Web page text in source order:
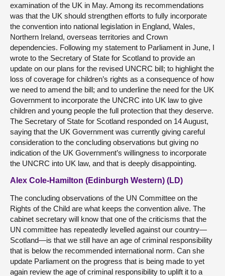
examination of the UK in May. Among its recommendations
was that the UK should strengthen efforts to fully incorporate
the convention into national legislation in England, Wales,
Northern Ireland, overseas territories and Crown
dependencies. Following my statement to Parliament in June, I
wrote to the Secretary of State for Scotland to provide an
update on our plans for the revised UNCRC bill; to highlight the
loss of coverage for children’s rights as a consequence of how
we need to amend the bill; and to underline the need for the UK
Government to incorporate the UNCRC into UK law to give
children and young people the full protection that they deserve.
The Secretary of State for Scotland responded on 14 August,
saying that the UK Government was currently giving careful
consideration to the concluding observations but giving no
indication of the UK Government’s willingness to incorporate
the UNCRC into UK law, and that is deeply disappointing.
Alex Cole-Hamilton (Edinburgh Western) (LD)
The concluding observations of the UN Committee on the
Rights of the Child are what keeps the convention alive. The
cabinet secretary will know that one of the criticisms that the
UN committee has repeatedly levelled against our country—
Scotland—is that we still have an age of criminal responsibility
that is below the recommended international norm. Can she
update Parliament on the progress that is being made to yet
again review the age of criminal responsibility to uplift it to a